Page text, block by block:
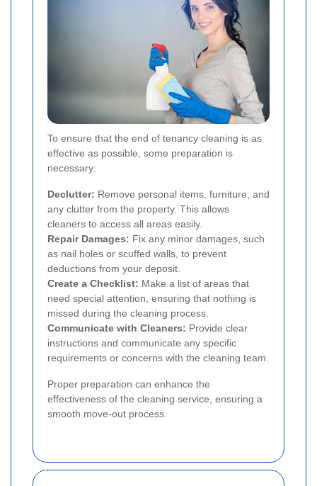
To ensure that the end of tenancy cleaning is as
effective as possible, some preparation is
necessary:
Declutter: Remove personal items, furniture, and
any clutter from the property. This allows
cleaners to access all areas easily.
Repair Damages: Fix any minor damages, such
as nail holes or scuffed walls, to prevent
deductions from your deposit.
Create a Checklist: Make a list of areas that
need special attention, ensuring that nothing is
missed during the cleaning process.
Communicate with Cleaners: Provide clear
instructions and communicate any specific
requirements or concerns with the cleaning team.
Proper preparation can enhance the
effectiveness of the cleaning service, ensuring a
smooth move-out process.